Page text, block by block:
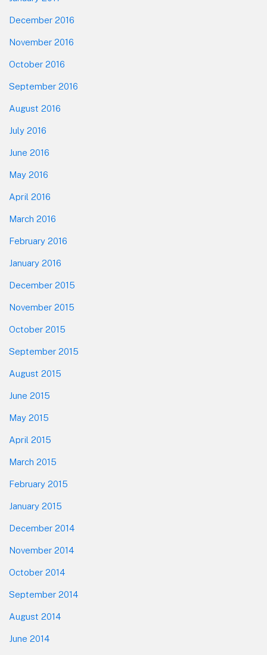
December 2016
November 2016
October 2016
September 2016
August 2016
July 2016
June 2016
May 2016
April 2016
March 2016
February 2016
January 2016
December 2015
November 2015
October 2015
September 2015
August 2015
June 2015
May 2015
April 2015
March 2015
February 2015
January 2015
December 2014
November 2014
October 2014
September 2014
August 2014
June 2014